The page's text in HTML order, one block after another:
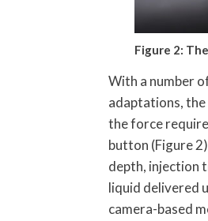
Figure 2:
With a number
adaptations, the
the force
button (Figure
depth, injection
liquid delivered
camera-based